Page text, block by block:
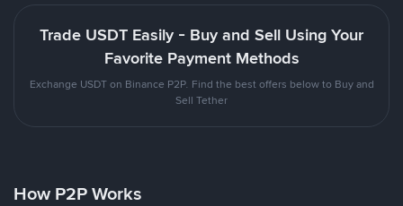
Trade USDT Easily - Buy and Sell Using Your
Favorite Payment Methods
Exchange USDT on Binance P2P. Find the best offers below to Buy and
Sell Tether
How P2P Works